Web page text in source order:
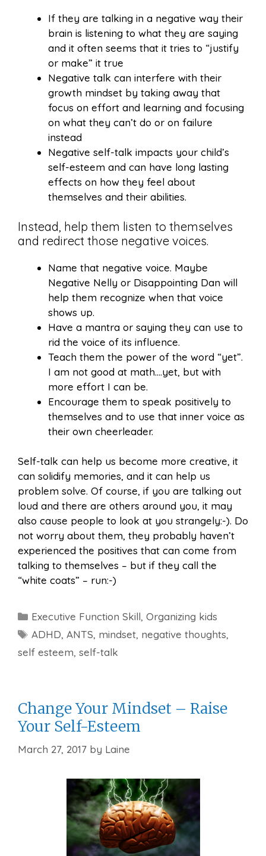
If they are talking in a negative way their
brain is listening to what they are saying
and it often seems that it tries to “justify
or make” it true
Negative talk can interfere with their
growth mindset by taking away that
focus on effort and learning and focusing
on what they can’t do or on failure
instead
Negative self-talk impacts your child’s
self-esteem and can have long lasting
effects on how they feel about
themselves and their abilities.
Instead, help them listen to themselves
and redirect those negative voices.
Name that negative voice. Maybe
Negative Nelly or Disappointing Dan will
help them recognize when that voice
shows up.
Have a mantra or saying they can use to
rid the voice of its influence.
Teach them the power of the word “yet”.
I am not good at math….yet, but with
more effort I can be.
Encourage them to speak positively to
themselves and to use that inner voice as
their own cheerleader.
Self-talk can help us become more creative, it
can solidify memories, and it can help us
problem solve. Of course, if you are talking out
loud and there are others around you, it may
also cause people to look at you strangely:-). Do
not worry about them, they probably haven’t
experienced the positives that can come from
talking to themselves – but if they call the
“white coats” – run:-)
Categories
Executive Function Skill,Organizing kids
Tags
ADHD,ANTS, mindset, negative thoughts,
self esteem, self-talk
Change Your Mindset – Raise
Your Self-Esteem
March 27, 2017 by Laine